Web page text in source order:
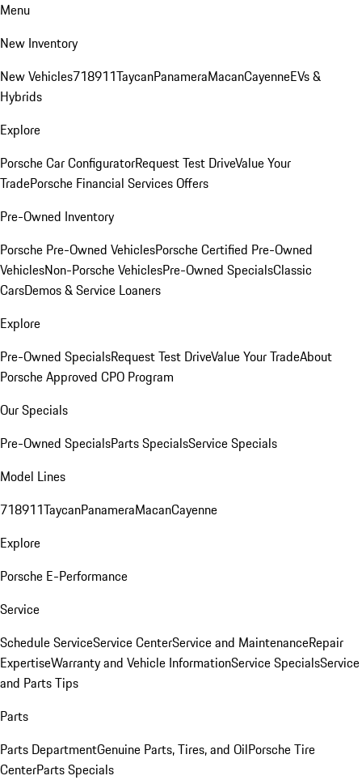
Menu
New Inventory
New Vehicles718911TaycanPanameraMacanCayenneEVs &
Hybrids
Explore
Porsche Car ConfiguratorRequest Test DriveValue Your
TradePorsche Financial Services Offers
Pre-Owned Inventory
Porsche Pre-Owned VehiclesPorsche Certified Pre-Owned
VehiclesNon-Porsche VehiclesPre-Owned SpecialsClassic
CarsDemos & Service Loaners
Explore
Pre-Owned SpecialsRequest Test DriveValue Your TradeAbout
Porsche Approved CPO Program
Our Specials
Pre-Owned SpecialsParts SpecialsService Specials
Model Lines
718911TaycanPanameraMacanCayenne
Explore
Porsche E-Performance
Service
Schedule ServiceService CenterService and MaintenanceRepair
ExpertiseWarranty and Vehicle InformationService SpecialsService
and Parts Tips
Parts
Parts DepartmentGenuine Parts, Tires, and OilPorsche Tire
CenterParts Specials